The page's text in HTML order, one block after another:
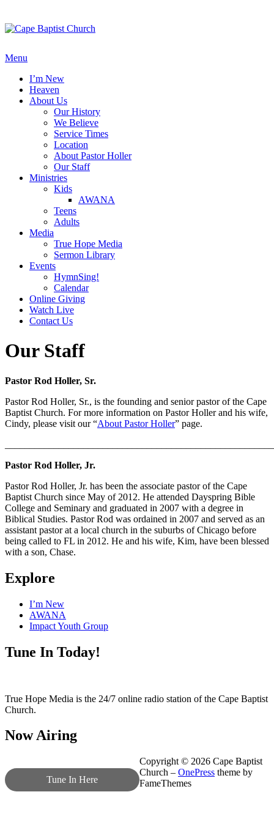
content
Menu
I’m New
Heaven
About Us
Our History
We Believe
Service Times
Location
About Pastor Holler
Our Staff
Ministries
Kids
AWANA
Teens
Adults
Media
True Hope Media
Sermon Library
Events
HymnSing!
Calendar
Online Giving
Watch Live
Contact Us
Our Staff
Pastor Rod Holler, Sr.
Pastor Rod Holler, Sr., is the founding and senior pastor of the Cape
Baptist Church. For more information on Pastor Holler and his wife,
Cindy, please visit our “About Pastor Holler” page.
Pastor Rod Holler, Jr.
Pastor Rod Holler, Jr. has been the associate pastor of the Cape
Baptist Church since May of 2012. He attended Dayspring Bible
College and Seminary and graduated in 2007 with a degree in
Biblical Studies. Pastor Rod was ordained in 2007 and served as an
assistant pastor at a local church in the suburbs of Chicago before
being called to FL in 2012. He and his wife, Kim, have been blessed
with a son, Chase.
Explore
I’m New
AWANA
Impact Youth Group
Tune In Today!
True Hope Media is the 24/7 online radio station of the Cape Baptist
Church.
Now Airing
Tune In Here
Copyright © 2026 Cape Baptist
Church – OnePress theme by
FameThemes